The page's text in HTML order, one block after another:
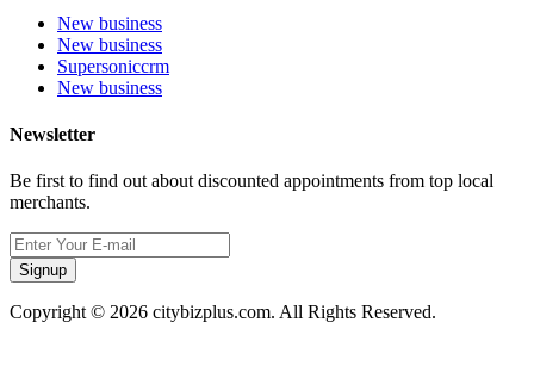
New business
New business
Supersoniccrm
New business
Newsletter
Be first to find out about discounted appointments from top local
merchants.
Signup
Copyright © 2026 citybizplus.com. All Rights Reserved.